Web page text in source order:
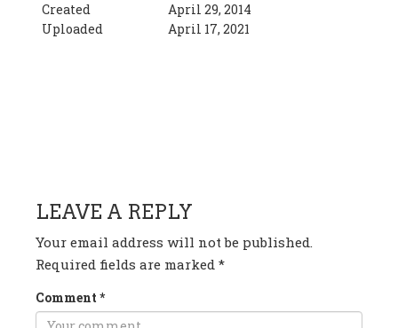
Created
April 29, 2014
Uploaded
April 17, 2021
LEAVE A REPLY
Your email address will not be published.
Required fields are marked *
Comment *